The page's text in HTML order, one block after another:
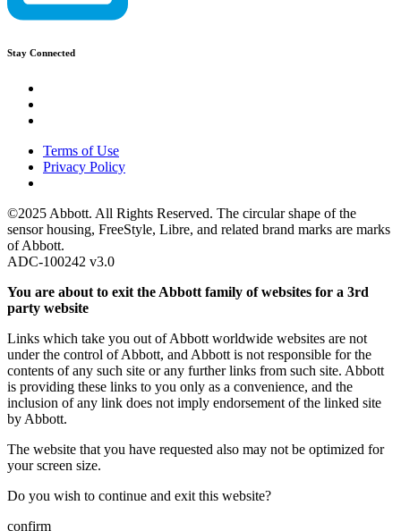
Stay Connected
Terms of Use
Privacy Policy
©2025 Abbott. All Rights Reserved. The circular shape of the
sensor housing, FreeStyle, Libre, and related brand marks are marks
of Abbott.
ADC-100242 v3.0
You are about to exit the Abbott family of websites for a 3rd
party website
Links which take you out of Abbott worldwide websites are not
under the control of Abbott, and Abbott is not responsible for the
contents of any such site or any further links from such site. Abbott
is providing these links to you only as a convenience, and the
inclusion of any link does not imply endorsement of the linked site
by Abbott.
The website that you have requested also may not be optimized for
your screen size.
Do you wish to continue and exit this website?
confirm